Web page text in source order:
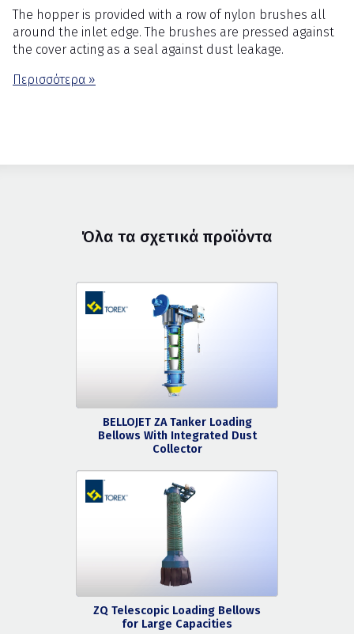
The hopper is provided with a row of nylon brushes all
around the inlet edge. The brushes are pressed against
the cover acting as a seal against dust leakage.
Περισσότερα »
Όλα τα σχετικά προϊόντα
BELLOJET ZA Tanker Loading
Bellows With Integrated Dust
Collector
ZQ Telescopic Loading Bellows
for Large Capacities